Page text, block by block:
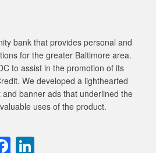
bank that provides personal and
for the greater Baltimore area.
to assist in the promotion of its
We developed a lighthearted
banner ads that underlined the
uses of the product.
Facebook